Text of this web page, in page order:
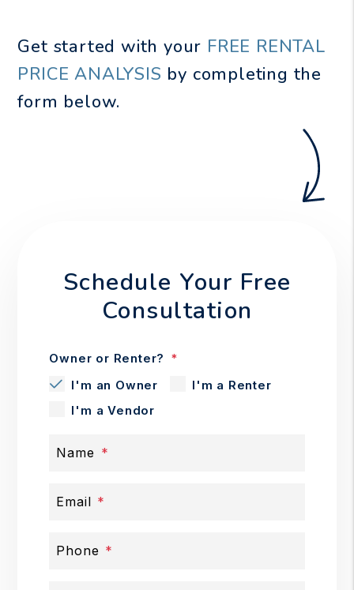
Get started with your FREE RENTAL
PRICE ANALYSIS by completing the
form
.
Schedule Your Free
Consultation
Owner or Renter?
I'm an Owner
I'm a Renter
I'm a Vendor
Name
Email
Phone